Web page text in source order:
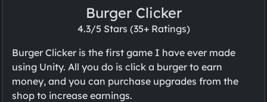
Burger Clicker
4.3/5 Stars (35+ Ratings)
Burger Clicker is the first game I have ever made
using Unity. All you do is click a burger to earn
money, and you can purchase upgrades from the
shop to increase earnings.